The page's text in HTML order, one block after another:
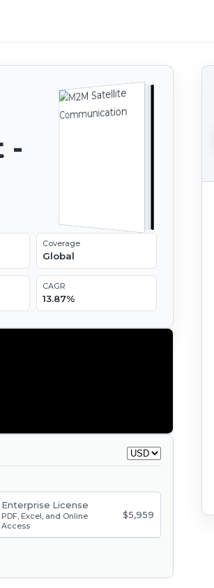
-
Coverage
Global
CAGR
13.87%
Enterprise License
PDF, Excel, and Online
Access
$5,959